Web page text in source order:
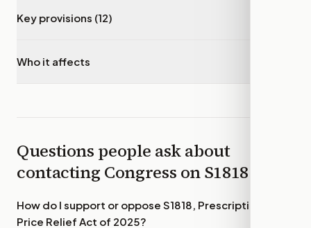
Key provisions (12)
Who it affects
Questions people ask about
contacting Congress onS1818
How do I support or oppose S1818, Prescription Drug
Price Relief Act of 2025?